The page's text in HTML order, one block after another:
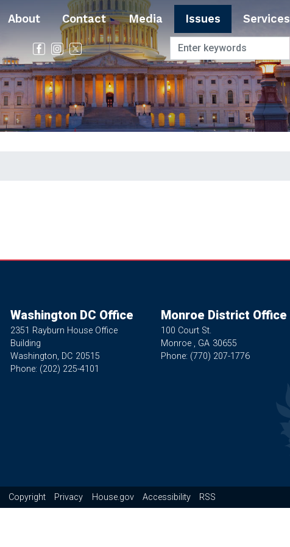
About Contact Media Issues Services
Washington DC Office
2351 Rayburn House Office
Building
Washington, DC20515
Phone: (202) 225-4101
Monroe District Office
100 Court St.
Monroe , GA30655
Phone: (770) 207-1776
Copyright Privacy House.gov Accessibility RSS